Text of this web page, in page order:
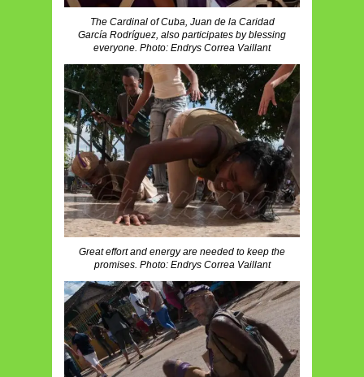
The Cardinal of Cuba, Juan de la Caridad
García Rodríguez, also participates by blessing
everyone. Photo: Endrys Correa Vaillant
Great effort and energy are needed to keep the
promises. Photo: Endrys Correa Vaillant